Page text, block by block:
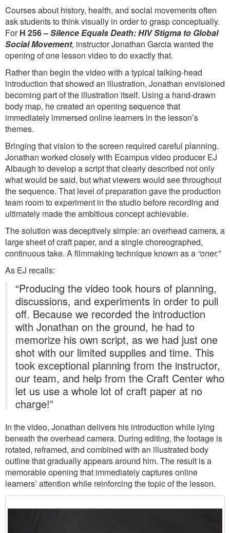
Courses about history, health, and social movements often
ask students to think visually in order to grasp conceptually.
ForH 256 –Silence Equals Death: HIV Stigma to Global
Social Movement, instructor Jonathan Garcia wanted the
opening of one lesson video to do exactly that.
Rather than begin the video with a typical talking-head
introduction that showed an illustration, Jonathan envisioned
becoming part of the illustration itself. Using a hand-drawn
body map, he created an opening sequence that
immediately immersed online learners in the lesson’s
themes.
Bringing that vision to the screen required careful planning.
Jonathan worked closely with Ecampus video producer EJ
Albaugh to develop a script that clearly described not only
what would be said, but what viewers would see throughout
the sequence. That level of preparation gave the production
team room to experiment in the studio before recording and
ultimately made the ambitious concept achievable.
The solution was deceptively simple: an overhead camera, a
large sheet of craft paper, and a single choreographed,
continuous take. A filmmaking technique known as a “oner.”
As EJ recalls:
“Producing the video took hours of planning,
discussions, and experiments in order to pull
off. Because we recorded the introduction
with Jonathan on the ground, he had to
memorize his own script, as we had just one
shot with our limited supplies and time. This
took exceptional planning from the instructor,
our team, and help from the Craft Center who
let us use a whole lot of craft paper at no
charge!”
In the video, Jonathan delivers his introduction while lying
beneath the overhead camera. During editing, the footage is
rotated, reframed, and combined with an illustrated body
outline that gradually appears around him. The result is a
memorable opening that immediately captures online
learners’ attention while reinforcing the topic of the lesson.